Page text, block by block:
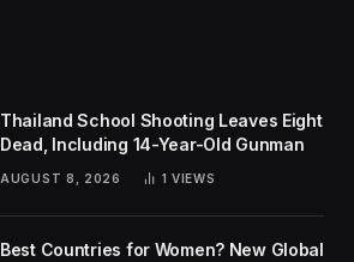
Thailand School Shooting Leaves Eight
Dead, Including 14-Year-Old Gunman
AUGUST 8, 2026 1 VIEWS
Best Countries for Women? New Global